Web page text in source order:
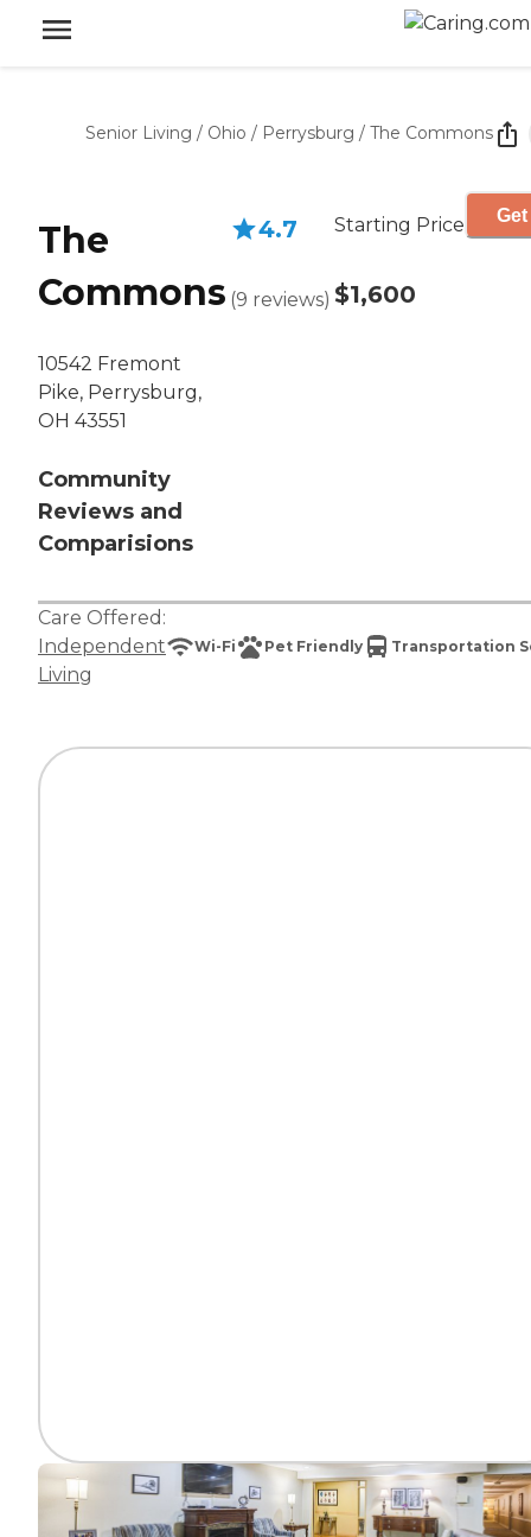
Senior Living / Ohio / Perrysburg / The Commons
The
Commons
10542 Fremont
Pike, Perrysburg,
OH 43551
Community
Reviews and
Comparisions
4.7
(9 reviews)
Starting Price
$1,600
Care Offered:
Independent
Living
Wi-Fi Pet Friendly Transportation